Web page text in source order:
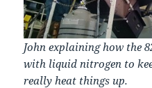
John explaining how the
with liquid nitrogen to
really heat things up.